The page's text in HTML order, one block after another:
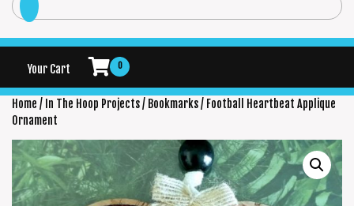
Your Cart 0
Home / In The Hoop Projects/ Bookmarks/ Football Heartbeat Applique
Ornament